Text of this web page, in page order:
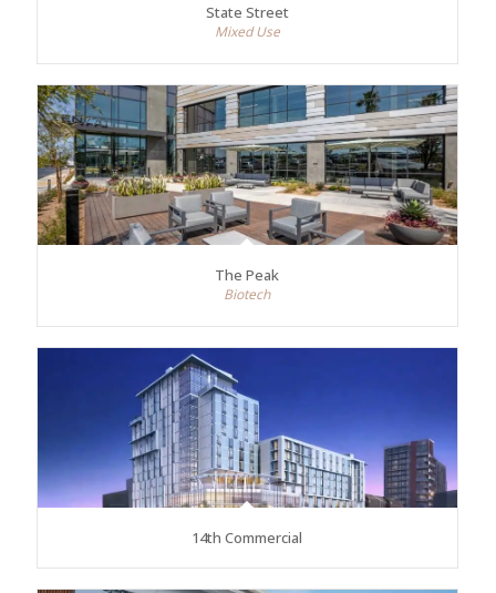
State Street
Mixed Use
The Peak
Biotech
14th Commercial